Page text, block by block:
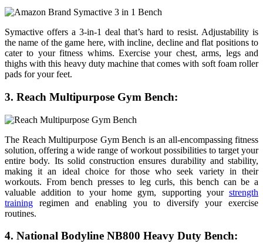
Symactive offers a 3-in-1 deal that’s hard to resist. Adjustability is
the name of the game here, with incline, decline and flat positions to
cater to your fitness whims. Exercise your chest, arms, legs and
thighs with this heavy duty machine that comes with soft foam roller
pads for your feet.
3. Reach Multipurpose Gym Bench:
The Reach Multipurpose Gym Bench is an all-encompassing fitness
solution, offering a wide range of workout possibilities to target your
entire body. Its solid construction ensures durability and stability,
making it an ideal choice for those who seek variety in their
workouts. From bench presses to leg curls, this bench can be a
valuable addition to your home gym, supporting your strength
training regimen and enabling you to diversify your exercise
routines.
4. National Bodyline NB800 Heavy Duty Bench: